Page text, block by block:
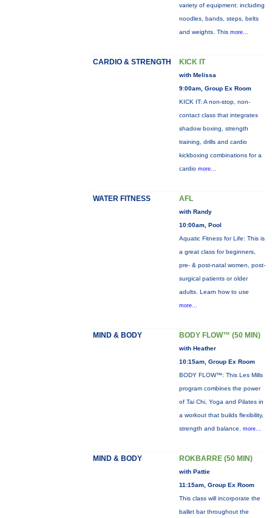
variety of equipment: including
noodles, bands, steps, belts
and weights. This more...
CARDIO & STRENGTH KICK IT
with Melissa
9:00am, Group Ex Room
KICK IT: A non-stop, non-
contact class that integrates
shadow boxing, strength
training, drills and cardio
kickboxing combinations for a
cardio more...
WATER FITNESS AFL
with Randy
10:00am, Pool
Aquatic Fitness for Life: This is
a great class for beginners,
pre- & post-natal women, post-
surgical patients or older
adults. Learn how to use
more...
MIND & BODY BODY FLOW™ (50 MIN)
with Heather
10:15am, Group Ex Room
BODY FLOW™: This Les Mills
program combines the power
of Tai Chi, Yoga and Pilates in
a workout that builds flexibility,
strength and balance. more...
MIND & BODY ROKBARRE (50 MIN)
with Pattie
11:15am, Group Ex Room
This class will incorporate the
ballet bar throughout the